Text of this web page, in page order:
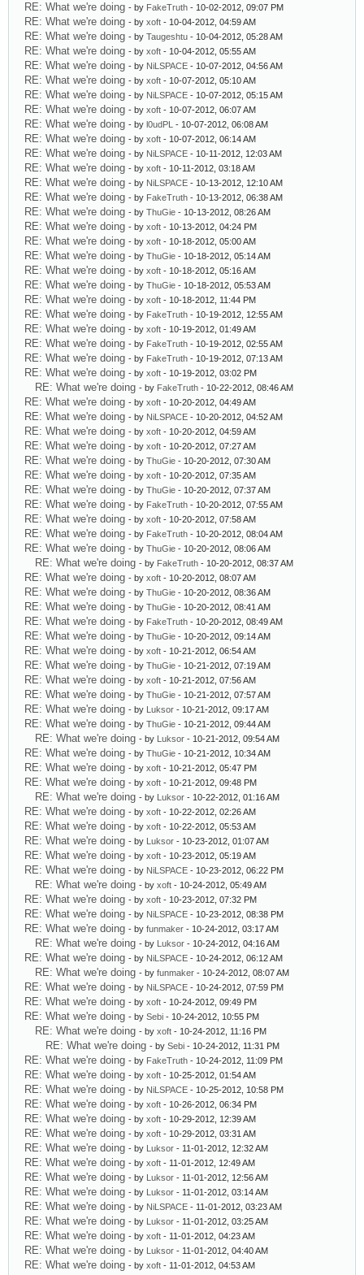
RE: What we're doing - by FakeTruth - 10-02-2012, 09:07 PM
RE: What we're doing - by xoft - 10-04-2012, 04:59 AM
RE: What we're doing - by Taugeshtu - 10-04-2012, 05:28 AM
RE: What we're doing - by xoft - 10-04-2012, 05:55 AM
RE: What we're doing - by NiLSPACE - 10-07-2012, 04:56 AM
RE: What we're doing - by xoft - 10-07-2012, 05:10 AM
RE: What we're doing - by NiLSPACE - 10-07-2012, 05:15 AM
RE: What we're doing - by xoft - 10-07-2012, 06:07 AM
RE: What we're doing - by l0udPL - 10-07-2012, 06:08 AM
RE: What we're doing - by xoft - 10-07-2012, 06:14 AM
RE: What we're doing - by NiLSPACE - 10-11-2012, 12:03 AM
RE: What we're doing - by xoft - 10-11-2012, 03:18 AM
RE: What we're doing - by NiLSPACE - 10-13-2012, 12:10 AM
RE: What we're doing - by FakeTruth - 10-13-2012, 06:38 AM
RE: What we're doing - by ThuGie - 10-13-2012, 08:26 AM
RE: What we're doing - by xoft - 10-13-2012, 04:24 PM
RE: What we're doing - by xoft - 10-18-2012, 05:00 AM
RE: What we're doing - by ThuGie - 10-18-2012, 05:14 AM
RE: What we're doing - by xoft - 10-18-2012, 05:16 AM
RE: What we're doing - by ThuGie - 10-18-2012, 05:53 AM
RE: What we're doing - by xoft - 10-18-2012, 11:44 PM
RE: What we're doing - by FakeTruth - 10-19-2012, 12:55 AM
RE: What we're doing - by xoft - 10-19-2012, 01:49 AM
RE: What we're doing - by FakeTruth - 10-19-2012, 02:55 AM
RE: What we're doing - by FakeTruth - 10-19-2012, 07:13 AM
RE: What we're doing - by xoft - 10-19-2012, 03:02 PM
RE: What we're doing - by FakeTruth - 10-22-2012, 08:46 AM
RE: What we're doing - by xoft - 10-20-2012, 04:49 AM
RE: What we're doing - by NiLSPACE - 10-20-2012, 04:52 AM
RE: What we're doing - by xoft - 10-20-2012, 04:59 AM
RE: What we're doing - by xoft - 10-20-2012, 07:27 AM
RE: What we're doing - by ThuGie - 10-20-2012, 07:30 AM
RE: What we're doing - by xoft - 10-20-2012, 07:35 AM
RE: What we're doing - by ThuGie - 10-20-2012, 07:37 AM
RE: What we're doing - by FakeTruth - 10-20-2012, 07:55 AM
RE: What we're doing - by xoft - 10-20-2012, 07:58 AM
RE: What we're doing - by FakeTruth - 10-20-2012, 08:04 AM
RE: What we're doing - by ThuGie - 10-20-2012, 08:06 AM
RE: What we're doing - by FakeTruth - 10-20-2012, 08:37 AM
RE: What we're doing - by xoft - 10-20-2012, 08:07 AM
RE: What we're doing - by ThuGie - 10-20-2012, 08:36 AM
RE: What we're doing - by ThuGie - 10-20-2012, 08:41 AM
RE: What we're doing - by FakeTruth - 10-20-2012, 08:49 AM
RE: What we're doing - by ThuGie - 10-20-2012, 09:14 AM
RE: What we're doing - by xoft - 10-21-2012, 06:54 AM
RE: What we're doing - by ThuGie - 10-21-2012, 07:19 AM
RE: What we're doing - by xoft - 10-21-2012, 07:56 AM
RE: What we're doing - by ThuGie - 10-21-2012, 07:57 AM
RE: What we're doing - by Luksor - 10-21-2012, 09:17 AM
RE: What we're doing - by ThuGie - 10-21-2012, 09:44 AM
RE: What we're doing - by Luksor - 10-21-2012, 09:54 AM
RE: What we're doing - by ThuGie - 10-21-2012, 10:34 AM
RE: What we're doing - by xoft - 10-21-2012, 05:47 PM
RE: What we're doing - by xoft - 10-21-2012, 09:48 PM
RE: What we're doing - by Luksor - 10-22-2012, 01:16 AM
RE: What we're doing - by xoft - 10-22-2012, 02:26 AM
RE: What we're doing - by xoft - 10-22-2012, 05:53 AM
RE: What we're doing - by Luksor - 10-23-2012, 01:07 AM
RE: What we're doing - by xoft - 10-23-2012, 05:19 AM
RE: What we're doing - by NiLSPACE - 10-23-2012, 06:22 PM
RE: What we're doing - by xoft - 10-24-2012, 05:49 AM
RE: What we're doing - by xoft - 10-23-2012, 07:32 PM
RE: What we're doing - by NiLSPACE - 10-23-2012, 08:38 PM
RE: What we're doing - by funmaker - 10-24-2012, 03:17 AM
RE: What we're doing - by Luksor - 10-24-2012, 04:16 AM
RE: What we're doing - by NiLSPACE - 10-24-2012, 06:12 AM
RE: What we're doing - by funmaker - 10-24-2012, 08:07 AM
RE: What we're doing - by NiLSPACE - 10-24-2012, 07:59 PM
RE: What we're doing - by xoft - 10-24-2012, 09:49 PM
RE: What we're doing - by Sebi - 10-24-2012, 10:55 PM
RE: What we're doing - by xoft - 10-24-2012, 11:16 PM
RE: What we're doing - by Sebi - 10-24-2012, 11:31 PM
RE: What we're doing - by FakeTruth - 10-24-2012, 11:09 PM
RE: What we're doing - by xoft - 10-25-2012, 01:54 AM
RE: What we're doing - by NiLSPACE - 10-25-2012, 10:58 PM
RE: What we're doing - by xoft - 10-26-2012, 06:34 PM
RE: What we're doing - by xoft - 10-29-2012, 12:39 AM
RE: What we're doing - by xoft - 10-29-2012, 03:31 AM
RE: What we're doing - by Luksor - 11-01-2012, 12:32 AM
RE: What we're doing - by xoft - 11-01-2012, 12:49 AM
RE: What we're doing - by Luksor - 11-01-2012, 12:56 AM
RE: What we're doing - by Luksor - 11-01-2012, 03:14 AM
RE: What we're doing - by NiLSPACE - 11-01-2012, 03:23 AM
RE: What we're doing - by Luksor - 11-01-2012, 03:25 AM
RE: What we're doing - by xoft - 11-01-2012, 04:23 AM
RE: What we're doing - by Luksor - 11-01-2012, 04:40 AM
RE: What we're doing - by xoft - 11-01-2012, 04:53 AM